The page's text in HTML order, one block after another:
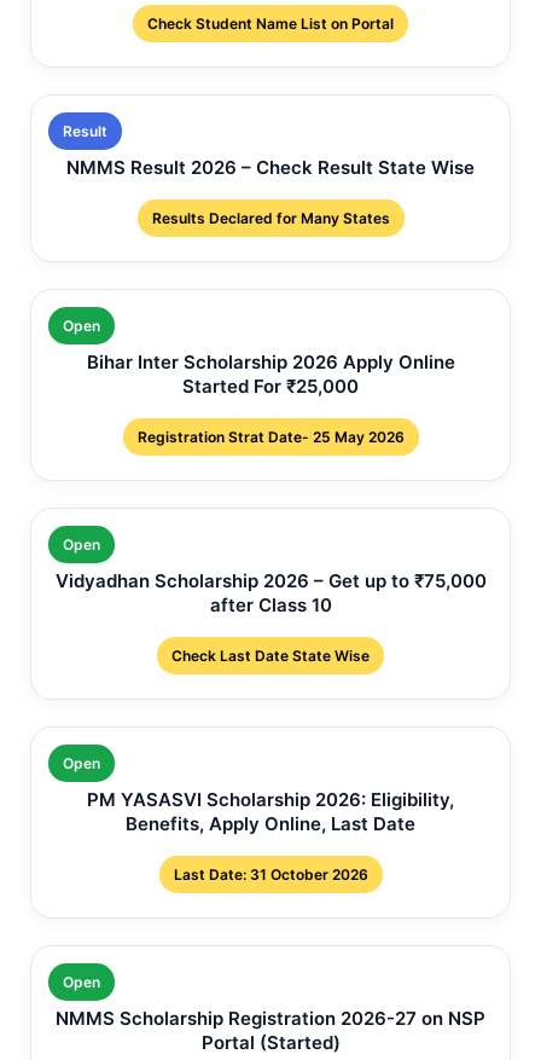
Check Student Name List on Portal
Result
NMMS Result 2026 – Check Result State Wise
Results Declared for Many States
Open
Bihar Inter Scholarship 2026 Apply Online
Started For ₹25,000
Registration Strat Date- 25 May 2026
Open
Vidyadhan Scholarship 2026 – Get up to ₹75,000
after Class 10
Check Last Date State Wise
Open
PM YASASVI Scholarship 2026: Eligibility,
Benefits, Apply Online, Last Date
Last Date: 31 October 2026
Open
NMMS Scholarship Registration 2026-27 on NSP
Portal (Started)